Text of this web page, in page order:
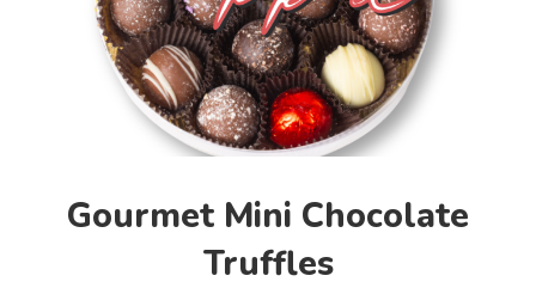
Gourmet Mini Chocolate
Truffles